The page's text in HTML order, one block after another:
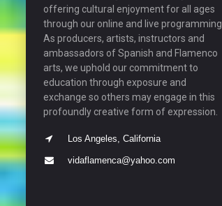
offering cultural enjoyment for all ages
through our online and live programming.
As producers, artists, instructors and
ambassadors of Spanish and Flamenco
arts, we uphold our commitment to
education through exposure and
exchange so others may engage in this
profoundly creative form of expression.
Los Angeles, California
vidaflamenca@yahoo.com